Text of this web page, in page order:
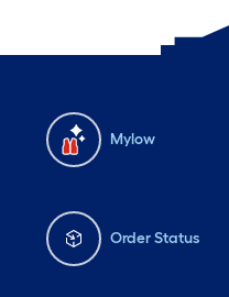
Mylow
Order Status